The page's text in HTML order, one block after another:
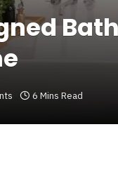
6 Mins Read